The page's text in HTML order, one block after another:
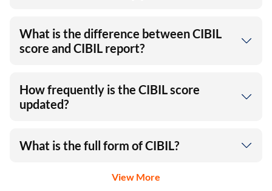
What is the difference between CIBIL
score and CIBIL report?
How frequently is the CIBIL score
updated?
What is the full form of CIBIL?
View More